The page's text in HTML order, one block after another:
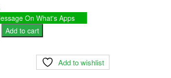
On What's Apps
Add to cart
Add to wishlist